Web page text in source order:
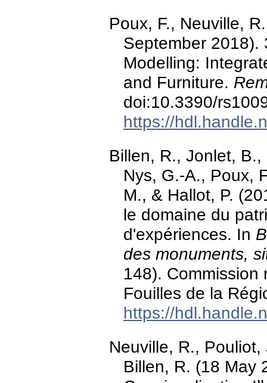
Poux, F., Neuville,
September 2018).
Modelling:
and Furniture.
doi:10.3390/
https://
Billen, R., Jonlet,
Nys, G.-A., Poux,
M., & Hallot, P.
le domaine du
d'expériences. In
des monuments,
148). Commission
Fouilles de la
https://
Neuville, R.,
Billen, R. (18 May